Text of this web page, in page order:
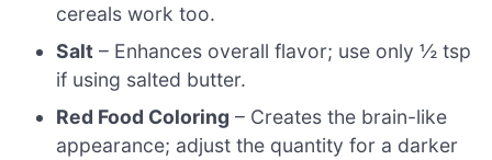
cereals work too.
Salt – Enhances overall flavor; use only ½ tsp
if using salted butter.
Red Food Coloring – Creates the brain-like
appearance; adjust the quantity for a darker